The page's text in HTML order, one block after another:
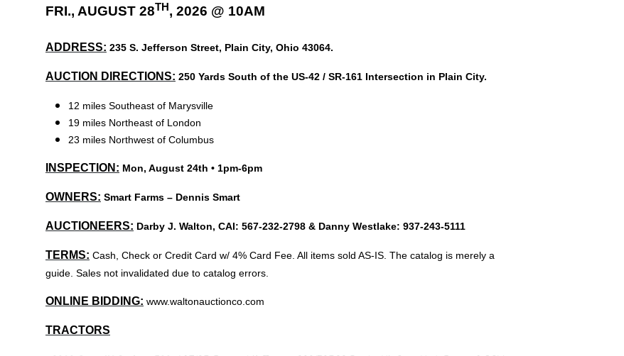
FRI., AUGUST 28TH , 2026 @ 10AM
ADDRESS: 235 S. Jefferson Street, Plain City, Ohio 43064.
AUCTION DIRECTIONS: 250 Yards South of the US-42 / SR-161 Intersection in Plain City.
12 miles Southeast of Marysville
19 miles Northeast of London
23 miles Northwest of Columbus
INSPECTION: Mon, August 24th • 1pm-6pm
OWNERS: Smart Farms – Dennis Smart
AUCTIONEERS: Darby J. Walton, CAI: 567-232-2798 & Danny Westlake: 937-243-5111
TERMS: Cash, Check or Credit Card w/ 4% Card Fee. All items sold AS-IS. The catalog is merely a
guide. Sales not invalidated due to catalog errors.
ONLINE BIDDING: www.waltonauctionco.com
TRACTORS